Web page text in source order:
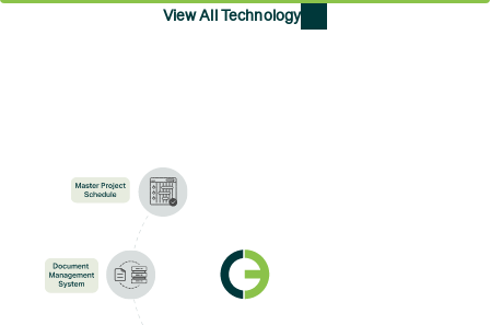
View All Technology